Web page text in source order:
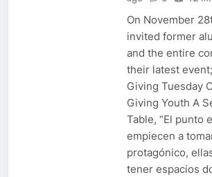
On November
invited former
and the entire
their latest
Giving Tuesday
Giving Youth A
Table, “El punto
empiecen a
protagónico,
tener espacios